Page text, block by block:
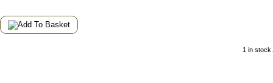
1 in stock.